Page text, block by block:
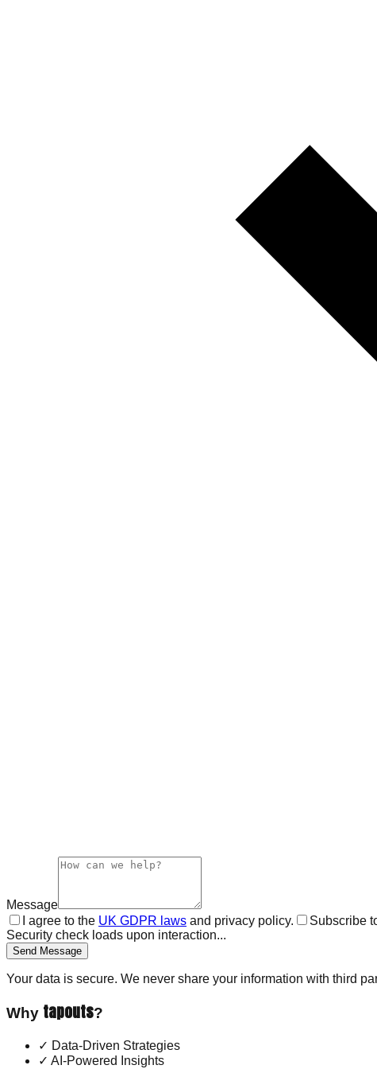
Message
I agree to the UK GDPR laws and privacy policy.
Subscribe
Security check loads upon interaction...
Send Message
Your data is secure. We never share your information with third
Why tapouts?
✓ Data-Driven Strategies
✓ AI-Powered Insights